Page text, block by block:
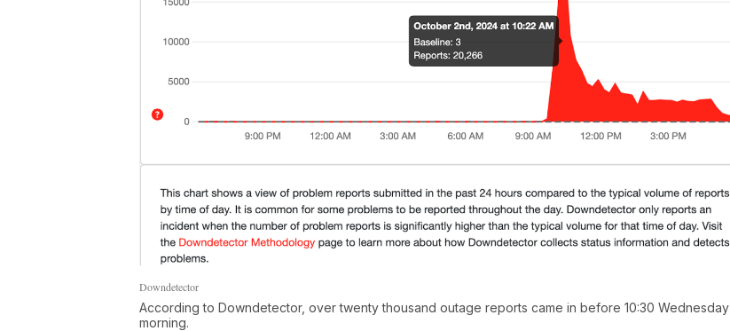
Downdetector
According to Downdetector, over twenty thousand outage reports came in before 10:30 Wednesday
morning.